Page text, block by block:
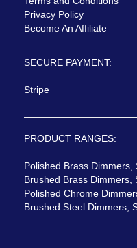
Privacy Policy
Become An Affiliate
SECURE PAYMENT:
Stripe
PRODUCT RANGES:
Polished Brass Dimmers,
Brushed Brass Dimmers,
Polished Chrome
Brushed Steel Dimmers,